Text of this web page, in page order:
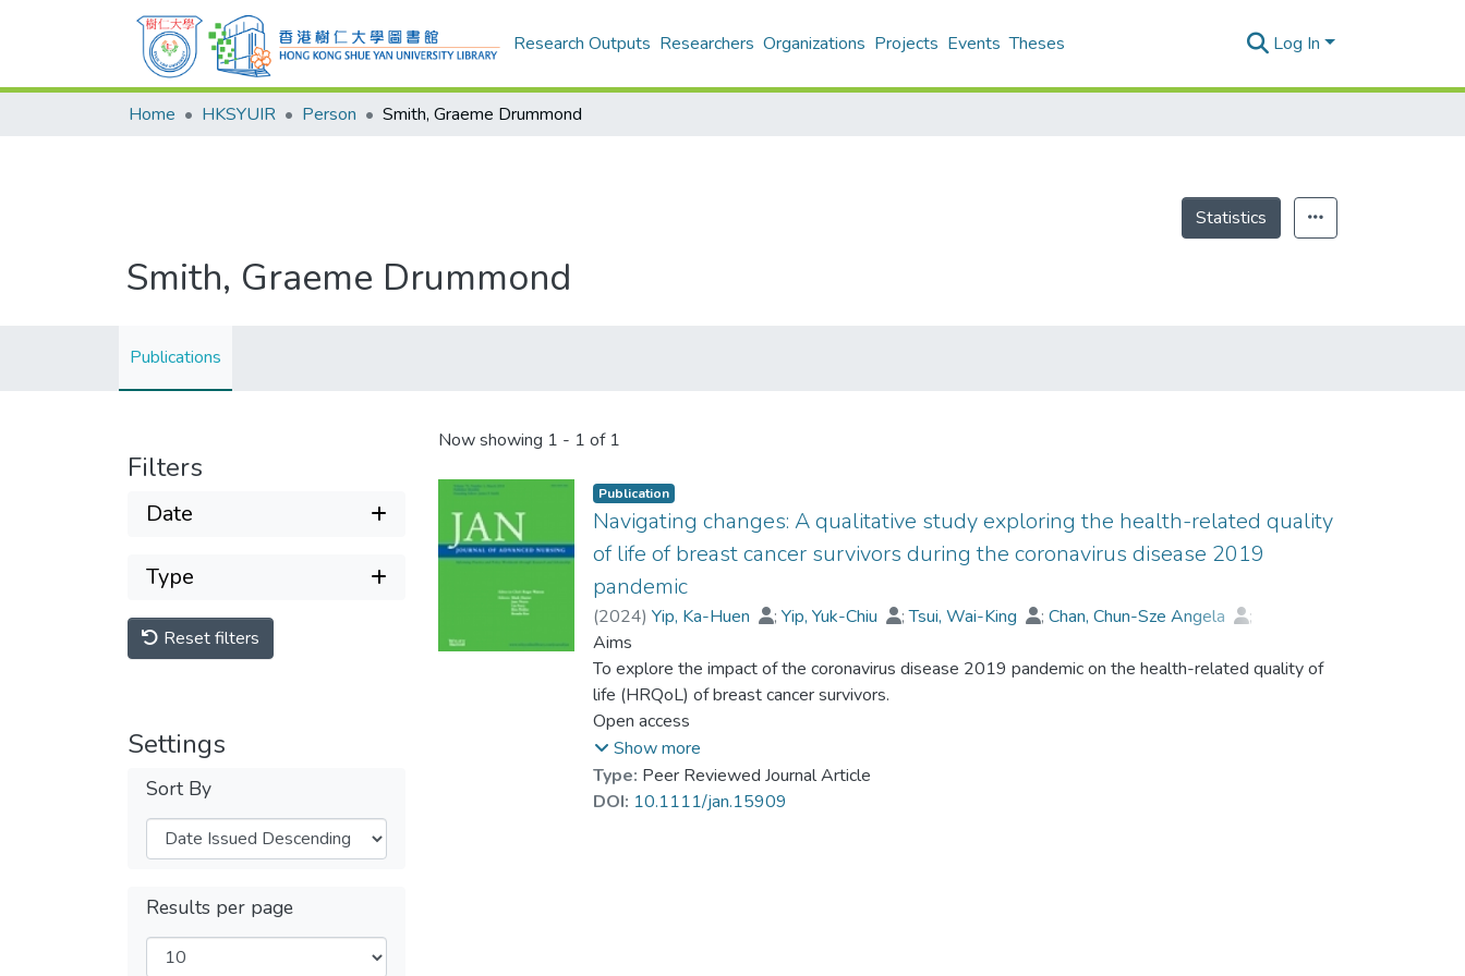
Research Outputs Researchers Organizations Projects Events Theses Log In
Home HKSYUIR Person Smith, Graeme Drummond
Statistics
Smith, Graeme Drummond
Publications
Filters
Date
Type
Reset filters
Settings
Sort By
Results per page
Now showing 1 - 1 of 1
Publication
Navigating changes: A qualitative study exploring the health-related quality
of life of breast cancer survivors during the coronavirus disease 2019
pandemic
(2024)Yip, Ka-Huen ;Yip, Yuk-Chiu ;Tsui, Wai-King ;Chan, Chun-Sze Angela
;
Dr. MO Yuen-han, Kitty
Aims
To explore the impact of the coronavirus disease 2019 pandemic on the health-related quality of
life (HRQoL) of breast cancer survivors.
Design
We utilized a qualitative descriptive approach to facilitate interviews among 25 participants, all of
whom are survivors of breast cancer and have received treatment in Hong Kong within the
Open access
Show more
Type: Peer Reviewed Journal Article
DOI: 10.1111/jan.15909